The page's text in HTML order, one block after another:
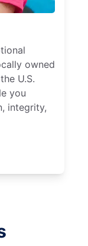
owned
U.S.
you
integrity,